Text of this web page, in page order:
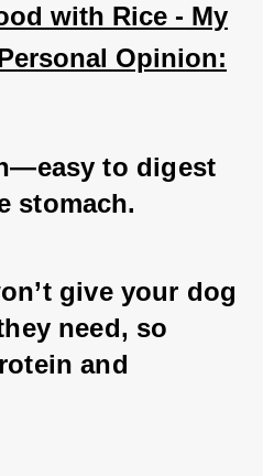
with Rice - My
Opinion:
to digest
stomach.
need, so
and